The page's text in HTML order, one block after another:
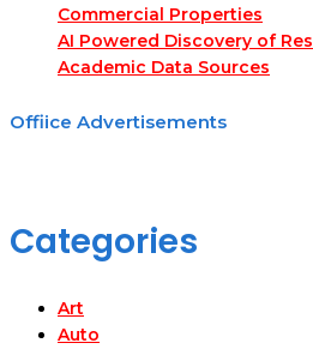
Commercial Properties
AI Powered Discovery of
Academic Data Sources
Offiice Advertisements
Categories
Art
Auto